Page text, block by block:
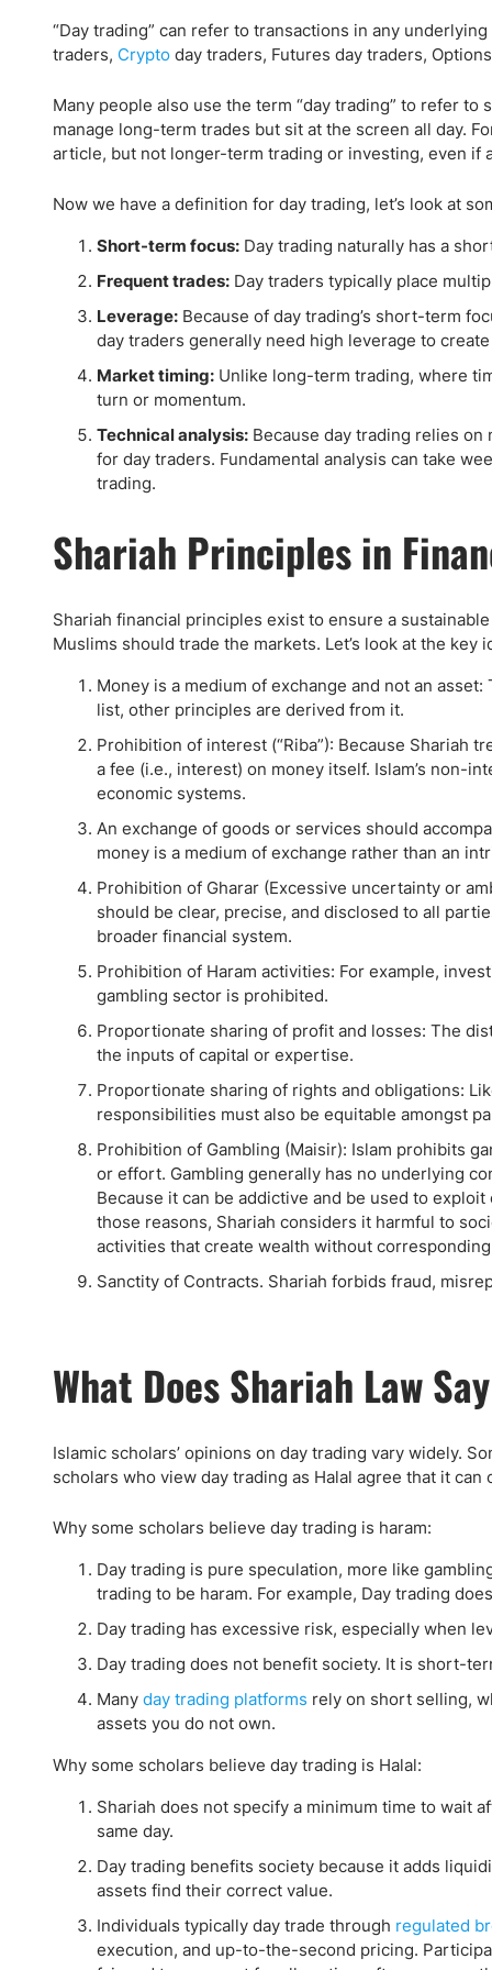
“Day trading” can refer to transactions in any
traders, Crypto day traders, Futures day traders,
Many people also use the term “day trading” to refer
manage long-term trades but sit at the screen all day.
article, but not longer-term trading or investing, even if
Now we have a definition for day trading, let’s look at
Short-term focus: Day trading naturally has a
Frequent trades: Day traders typically place
Leverage: Because of day trading’s short-term
day traders generally need high leverage to
Market timing: Unlike long-term trading, where
turn or momentum.
Technical analysis: Because day trading relies
for day traders. Fundamental analysis can take
trading.
Shariah Principles in
Shariah financial principles exist to ensure a
Muslims should trade the markets. Let’s look at the key
Money is a medium of exchange and not an
list, other principles are derived from it.
Prohibition of interest (“Riba”): Because Shariah
a fee (i.e., interest) on money itself. Islam’s non-
economic systems.
An exchange of goods or services should
money is a medium of exchange rather than an
Prohibition of Gharar (Excessive uncertainty or
should be clear, precise, and disclosed to all
broader financial system.
Prohibition of Haram activities: For example,
gambling sector is prohibited.
Proportionate sharing of profit and losses: The
the inputs of capital or expertise.
Proportionate sharing of rights and obligations:
responsibilities must also be equitable amongst
Prohibition of Gambling (Maisir): Islam prohibits
or effort. Gambling generally has no underlying
Because it can be addictive and be used to
those reasons, Shariah considers it harmful to
activities that create wealth without
Sanctity of Contracts. Shariah forbids fraud,
What Does Shariah Law
Islamic scholars’ opinions on day trading vary widely.
scholars who view day trading as Halal agree that it
Why some scholars believe day trading is haram:
Day trading is pure speculation, more like
trading to be haram. For example, Day trading
Day trading has excessive risk, especially when
Day trading does not benefit society. It is short-
Many day trading platforms rely on short selling,
assets you do not own.
Why some scholars believe day trading is Halal:
Shariah does not specify a minimum time to wait
same day.
Day trading benefits society because it adds
assets find their correct value.
Individuals typically day trade through regulated
execution, and up-to-the-second pricing.